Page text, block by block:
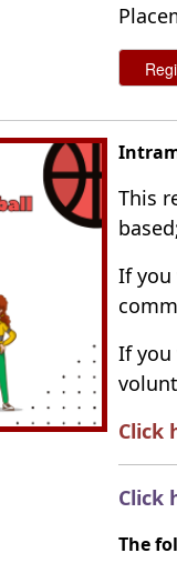
This
If you
If you
Click
Click
The